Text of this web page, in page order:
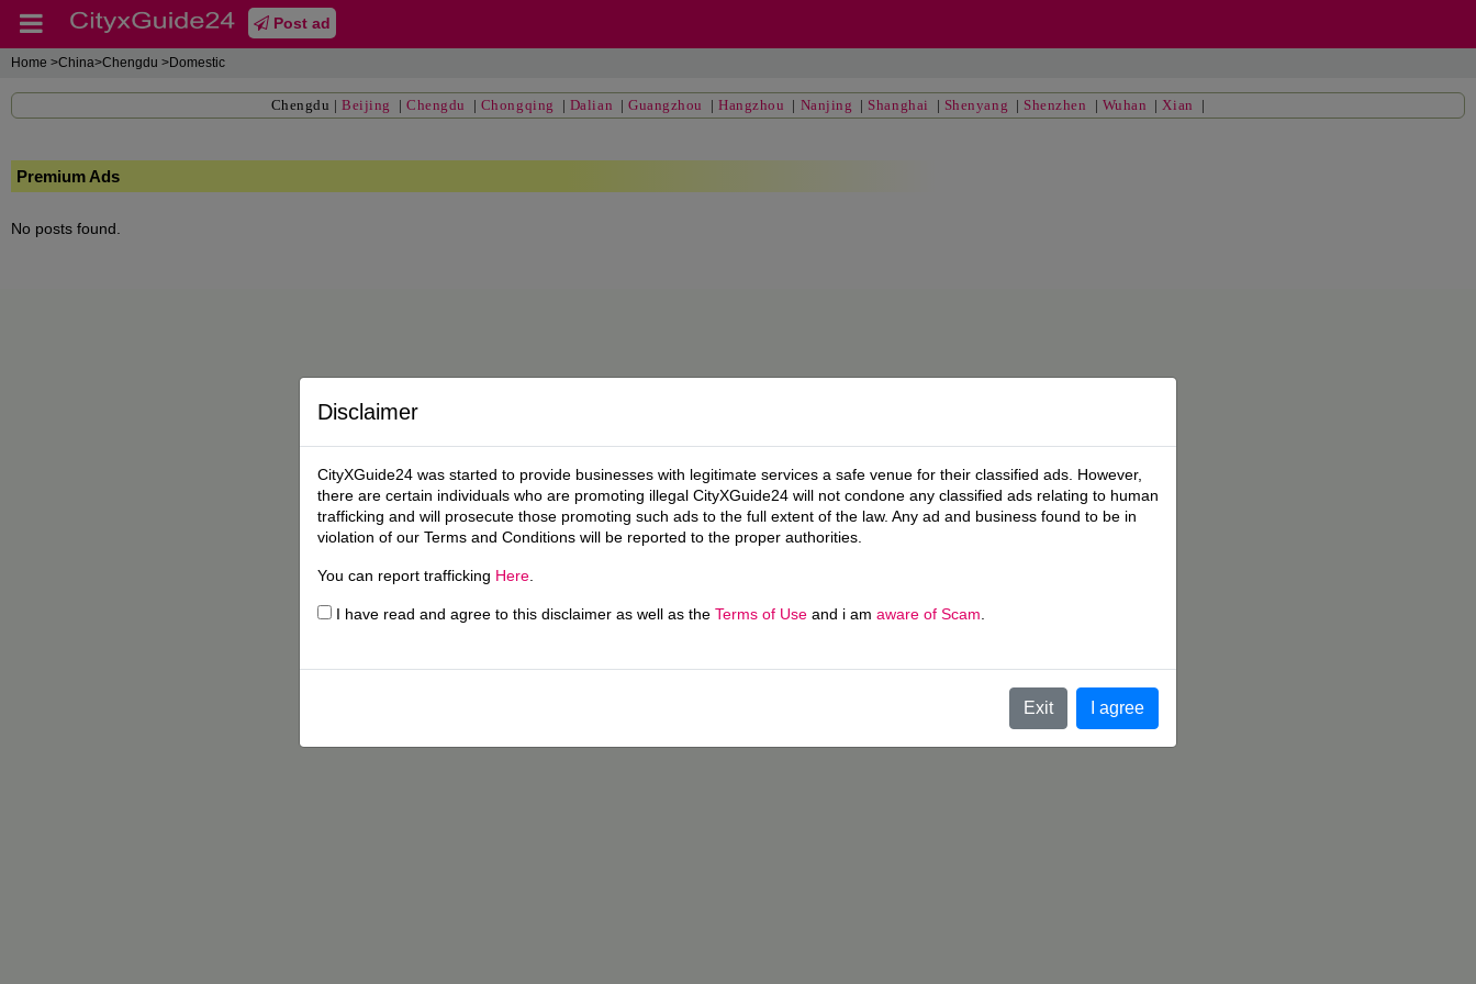
Post ad
Home >China>Chengdu >Domestic
Chengdu |Beijing |Chengdu | Chongqing | Dalian |Guangzhou |Hangzhou | Nanjing | Shanghai | Shenyang | Shenzhen | Wuhan |Xian |
Premium Ads
No posts found.
Disclaimer
CityXGuide24 was started to provide businesses with legitimate services a safe venue for their classified ads. However,
there are certain individuals who are promoting illegal CityXGuide24 will not condone any classified ads relating to human
trafficking and will prosecute those promoting such ads to the full extent of the law. Any ad and business found to be in
violation of our Terms and Conditions will be reported to the proper authorities.
You can report trafficking Here
I have read and agree to this disclaimer as well as the Terms of Use and i am aware of Scam
Exit I agree